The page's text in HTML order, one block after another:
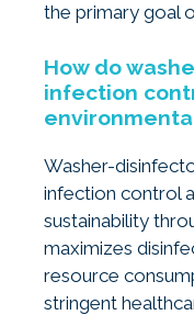
the primary goal
How do
infection
Washer-
infection control
sustainability
maximizes
resource
stringent